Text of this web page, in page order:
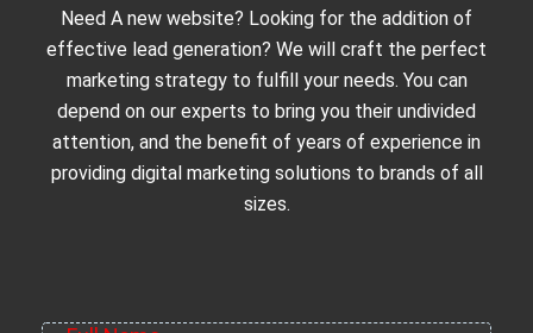
Need A new website? Looking for the addition of
effective lead generation? We will craft the perfect
marketing strategy to fulfill your needs. You can
depend on our experts to bring you their undivided
attention, and the benefit of years of experience in
providing digital marketing solutions to brands of all
sizes.